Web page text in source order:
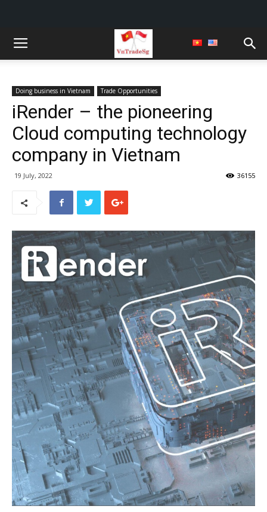
Doing business in Vietnam Trade Opportunities
iRender – the pioneering
Cloud computing technology
company in Vietnam
19 July, 2022 36155